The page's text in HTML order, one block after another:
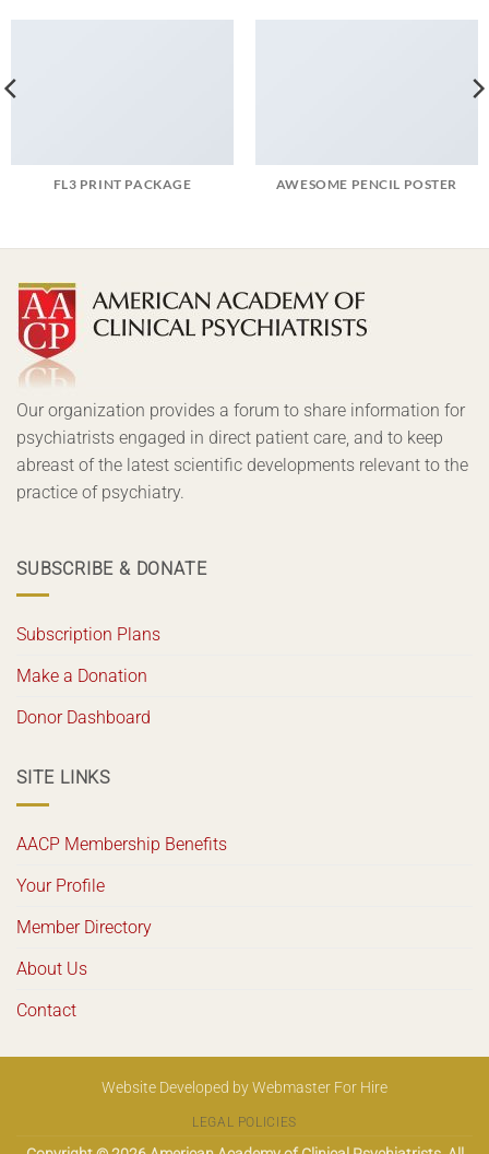
FL3 PRINT PACKAGE AWESOME PENCIL POSTER
Our organization provides a forum to share information for
psychiatrists engaged in direct patient care, and to keep
abreast of the latest scientific developments relevant to the
practice of psychiatry.
SUBSCRIBE & DONATE
Subscription Plans
Make a Donation
Donor Dashboard
SITE LINKS
AACP Membership Benefits
Your Profile
Member Directory
About Us
Contact
Website Developed byWebmaster For Hire
LEGAL POLICIES